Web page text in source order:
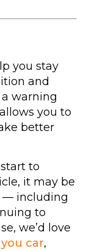
you stay
and
warning
you to
better
to
it may be
— including
to
we’d love
car,